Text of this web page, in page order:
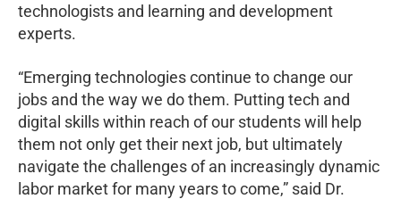
technologists and learning and development
experts.
“Emerging technologies continue to change our
jobs and the way we do them. Putting tech and
digital skills within reach of our students will help
them not only get their next job, but ultimately
navigate the challenges of an increasingly dynamic
labor market for many years to come,” said Dr.